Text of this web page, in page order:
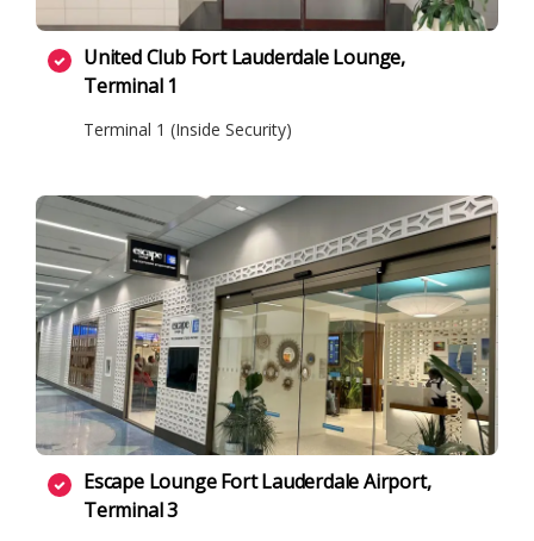
United Club Fort Lauderdale Lounge,
Terminal 1
Terminal 1 (Inside Security)
Escape Lounge Fort Lauderdale Airport,
Terminal 3